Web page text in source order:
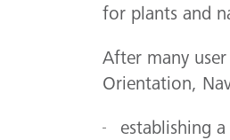
for plants and
After many
Orientation,
establishing